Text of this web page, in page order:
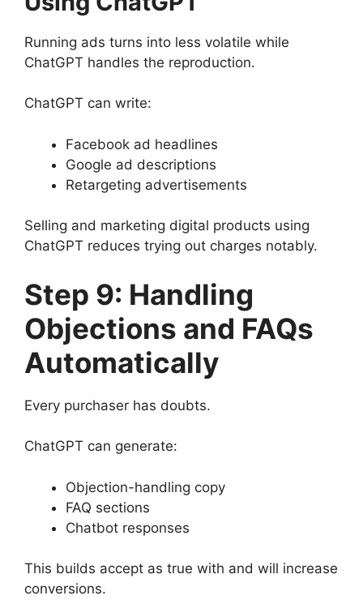
Running ads turns into less volatile while
ChatGPT handles the reproduction.
ChatGPT can write:
Facebook ad headlines
Google ad descriptions
Retargeting advertisements
Selling and marketing digital products using
ChatGPT reduces trying out charges notably.
Step 9: Handling
Objections and FAQs
Automatically
Every purchaser has doubts.
ChatGPT can generate:
Objection-handling copy
FAQ sections
Chatbot responses
This builds accept as true with and will increase
conversions.